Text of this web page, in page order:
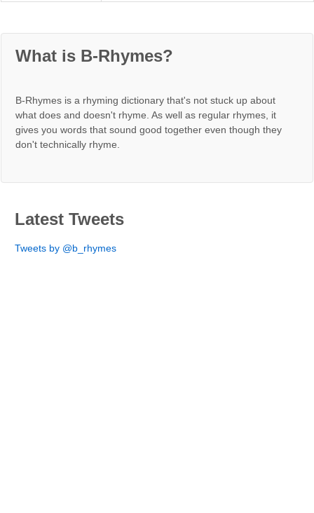
What is B-Rhymes?
B-Rhymes is a rhyming dictionary that's not stuck up about
what does and doesn't rhyme. As well as regular rhymes, it
gives you words that sound good together even though they
don't technically rhyme.
Latest Tweets
Tweets by @b_rhymes